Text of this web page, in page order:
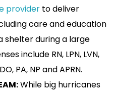
provider to deliver
care and education
shelter during a large
include RN, LPN, LVN,
PA, NP and APRN.
While big hurricanes